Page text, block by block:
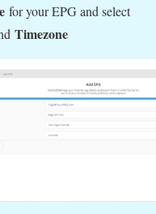
for your EPG and select
Timezone